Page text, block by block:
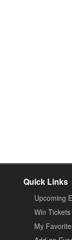
Quick Links
Upcoming
Win Tickets
My